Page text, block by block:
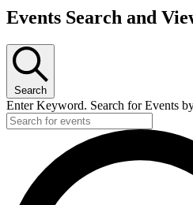
Events Search and
Search
Enter Keyword. Search for Events